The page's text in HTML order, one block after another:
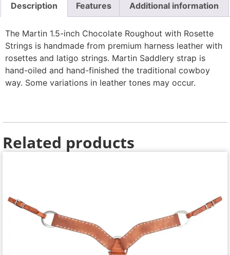
Description Features Additional information
The Martin 1.5-inch Chocolate Roughout with Rosette
Strings is handmade from premium harness leather with
rosettes and latigo strings. Martin Saddlery strap is
hand-oiled and hand-finished the traditional cowboy
way. Some variations in leather tones may occur.
Related products